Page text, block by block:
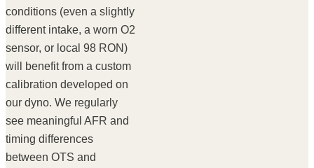
conditions (even a slightly
different intake, a worn O2
sensor, or local 98 RON)
will benefit from a custom
calibration developed on
our dyno. We regularly
see meaningful AFR and
timing differences
between OTS and